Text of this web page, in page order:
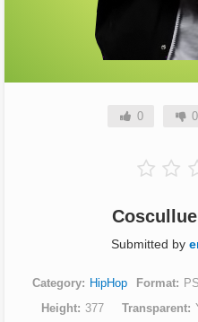
0 0
Submitted by
Category HipHop Format
Height
377 Transparent